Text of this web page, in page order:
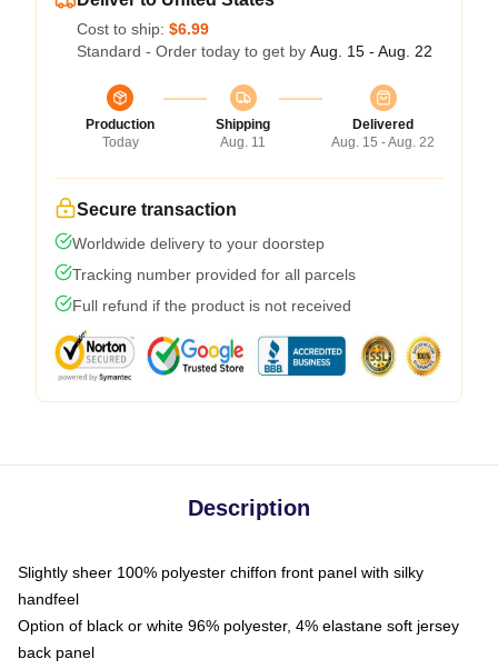
Cost to ship: $6.99
Standard - Order today to get by Aug. 15 - Aug. 22
Production
Today
Shipping
Aug. 11
Delivered
Aug. 15 - Aug. 22
Secure transaction
Worldwide delivery to your doorstep
Tracking number provided for all parcels
Full refund if the product is not received
Description
Slightly sheer 100% polyester chiffon front panel with silky
handfeel
Option of black or white 96% polyester, 4% elastane soft jersey
back panel